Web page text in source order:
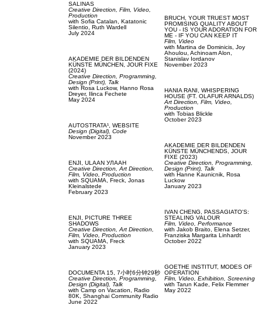
SALINAS
Creative Direction, Film, Video,
Production
with Sofia Catalan, Katatonic
Silentio, Ruth Wardell
July 2024
AKADEMIE DER BILDENDEN
KÜNSTE MÜNCHEN, JOUR FIXE
(2024)
Creative Direction, Programming,
Design (Print), Talk
with Rosa Luckow, Hanno Rosa
Dreyer,
Ilinca Fechete
May 2024
AUTOSTRATA¹, WEBSITE
Design (Digital), Code
November 2023
ENJI, ULAAN УЛААН
Creative Direction,Art Direction,
Film, Video, Production
with SQUAMA, Freck, Jonas
Kleinalstede
February 2023
ENJI, PICTURE THREE
SHADOWS
Creative Direction,Art Direction,
Film, Video, Production
with SQUAMA, Freck
January 2023
DOCUMENTA 15, 7小时6分钟29秒
Creative Direction, Programming,
Design (Digital), Talk
with Camp on Vacation, Radio
80K, Shanghai Community Radio
June 2022
BRUCH, YOUR TRUEST MOST
PROMISING QUALITY ABOUT
YOU - IS YOUR ADORATION FOR
ME - IF YOU CAN KEEP IT
Film, Video
with Martina de Dominicis, Joy
Ahoulou, Achinoam Alon,
Stanislav Iordanov
November 2023
HANIA RANI, WHISPERING
HOUSE (FT. OLAFUR ARNALDS)
Art Direction, Film, Video,
Production
with Tobias Blickle
October 2023
AKADEMIE DER BILDENDEN
KÜNSTE MÜNCHENDS, JOUR
FIXE (2023)
Creative Direction, Programming,
Design (Print), Talk
with Hanne Kaunicnik, Rosa
Luckow
January 2023
IVAN CHENG, PASSAGIATO'S:
STEALING VALOUR
Film, Video, Performance
with Jakob Braito, Elena Setzer,
Franziska Margarita Linhardt
October 2022
GOETHE INSTITUT, MODES OF
OPERATION
Film, Video, Exhibition, Screening
with Tarun Kade, Felix Flemmer
May 2022